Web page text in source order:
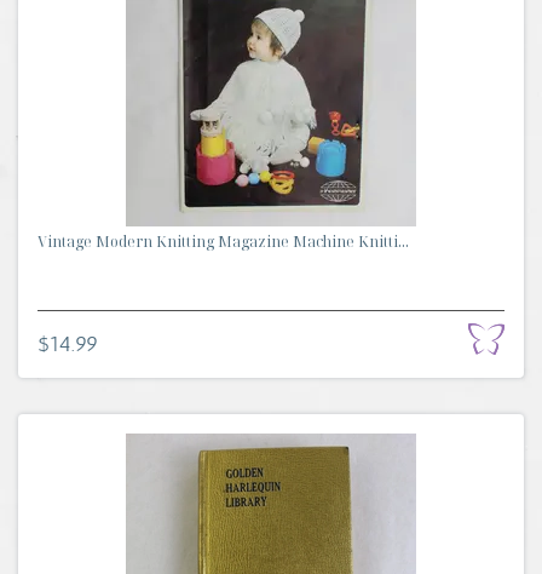
Vintage Modern Knitting Magazine Machine Knitti...
$14.99